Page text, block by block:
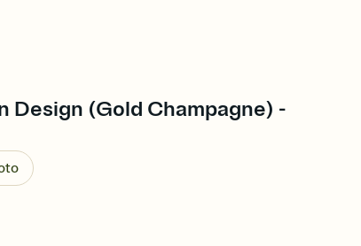
Design (Gold Champagne) -